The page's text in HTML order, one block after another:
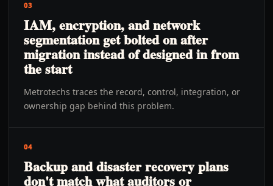
03
IAM, encryption, and network
segmentation get bolted on after
migration instead of designed in from
the start
Metrotechs traces the record, control, integration, or
ownership gap behind this problem.
04
Backup and disaster recovery plans
don't match what auditors or